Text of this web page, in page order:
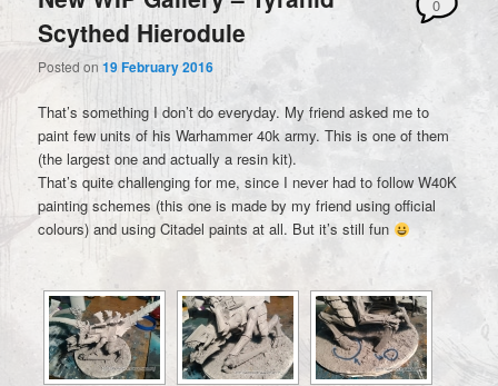
Scythed Hierodule
Posted on19 February 2016
0
Comments
That’s something I don’t do everyday. My friend asked me to
paint few units of his Warhammer 40k army. This is one of them
(the largest one and actually a resin kit).
That’s quite challenging for me, since I never had to follow W40K
painting schemes (this one is made by my friend using official
colours) and using Citadel paints at all. But it’s still fun